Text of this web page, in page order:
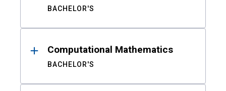
BACHELOR'S
Computational Mathematics
BACHELOR'S